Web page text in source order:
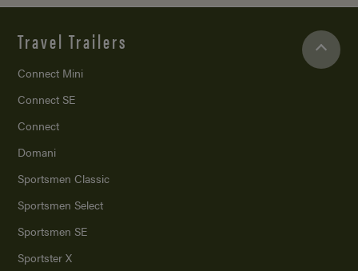
Travel Trailers
Connect Mini
Connect SE
Connect
Domani
Sportsmen Classic
Sportsmen Select
Sportsmen SE
Sportster X